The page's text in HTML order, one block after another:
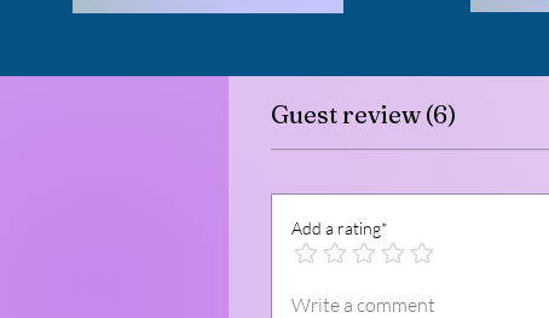
Guest review (6)
Add a rating*
Write a comment